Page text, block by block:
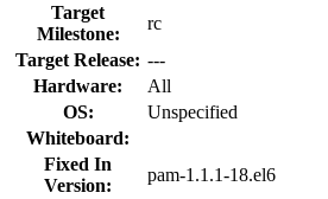
Target
Milestone:
rc
Target Release: ---
Hardware:
All
OS:
Unspecified
Whiteboard:
Fixed In
Version:
pam-1.1.1-18.el6